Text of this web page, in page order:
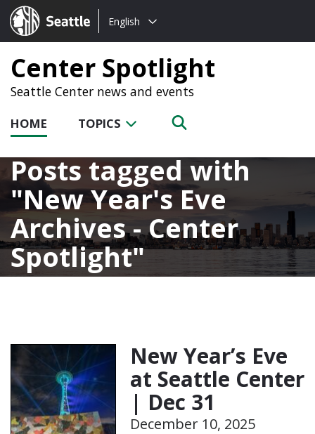
Seattle.gov
Choose
language:
English
Center Spotlight
Seattle Center news and events
HOME TOPICS
Posts tagged with
New Year's Eve
Archives - Center
Spotlight
New Year’s Eve
at Seattle Center
| Dec 31
December 10, 2025